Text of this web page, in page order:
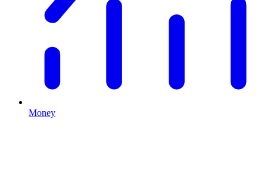
Money